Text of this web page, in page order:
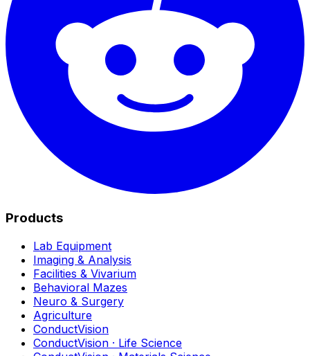
Products
Lab Equipment
Imaging & Analysis
Facilities & Vivarium
Behavioral Mazes
Neuro & Surgery
Agriculture
ConductVision
ConductVision · Life Science